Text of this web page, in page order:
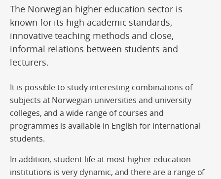
The Norwegian higher education sector is
known for its high academic standards,
innovative teaching methods and close,
informal relations between students and
lecturers.
It is possible to study interesting combinations of
subjects at Norwegian universities and university
colleges, and a wide range of courses and
programmes is available in English for international
students.
In addition, student life at most higher education
institutions is very dynamic, and there are a range of